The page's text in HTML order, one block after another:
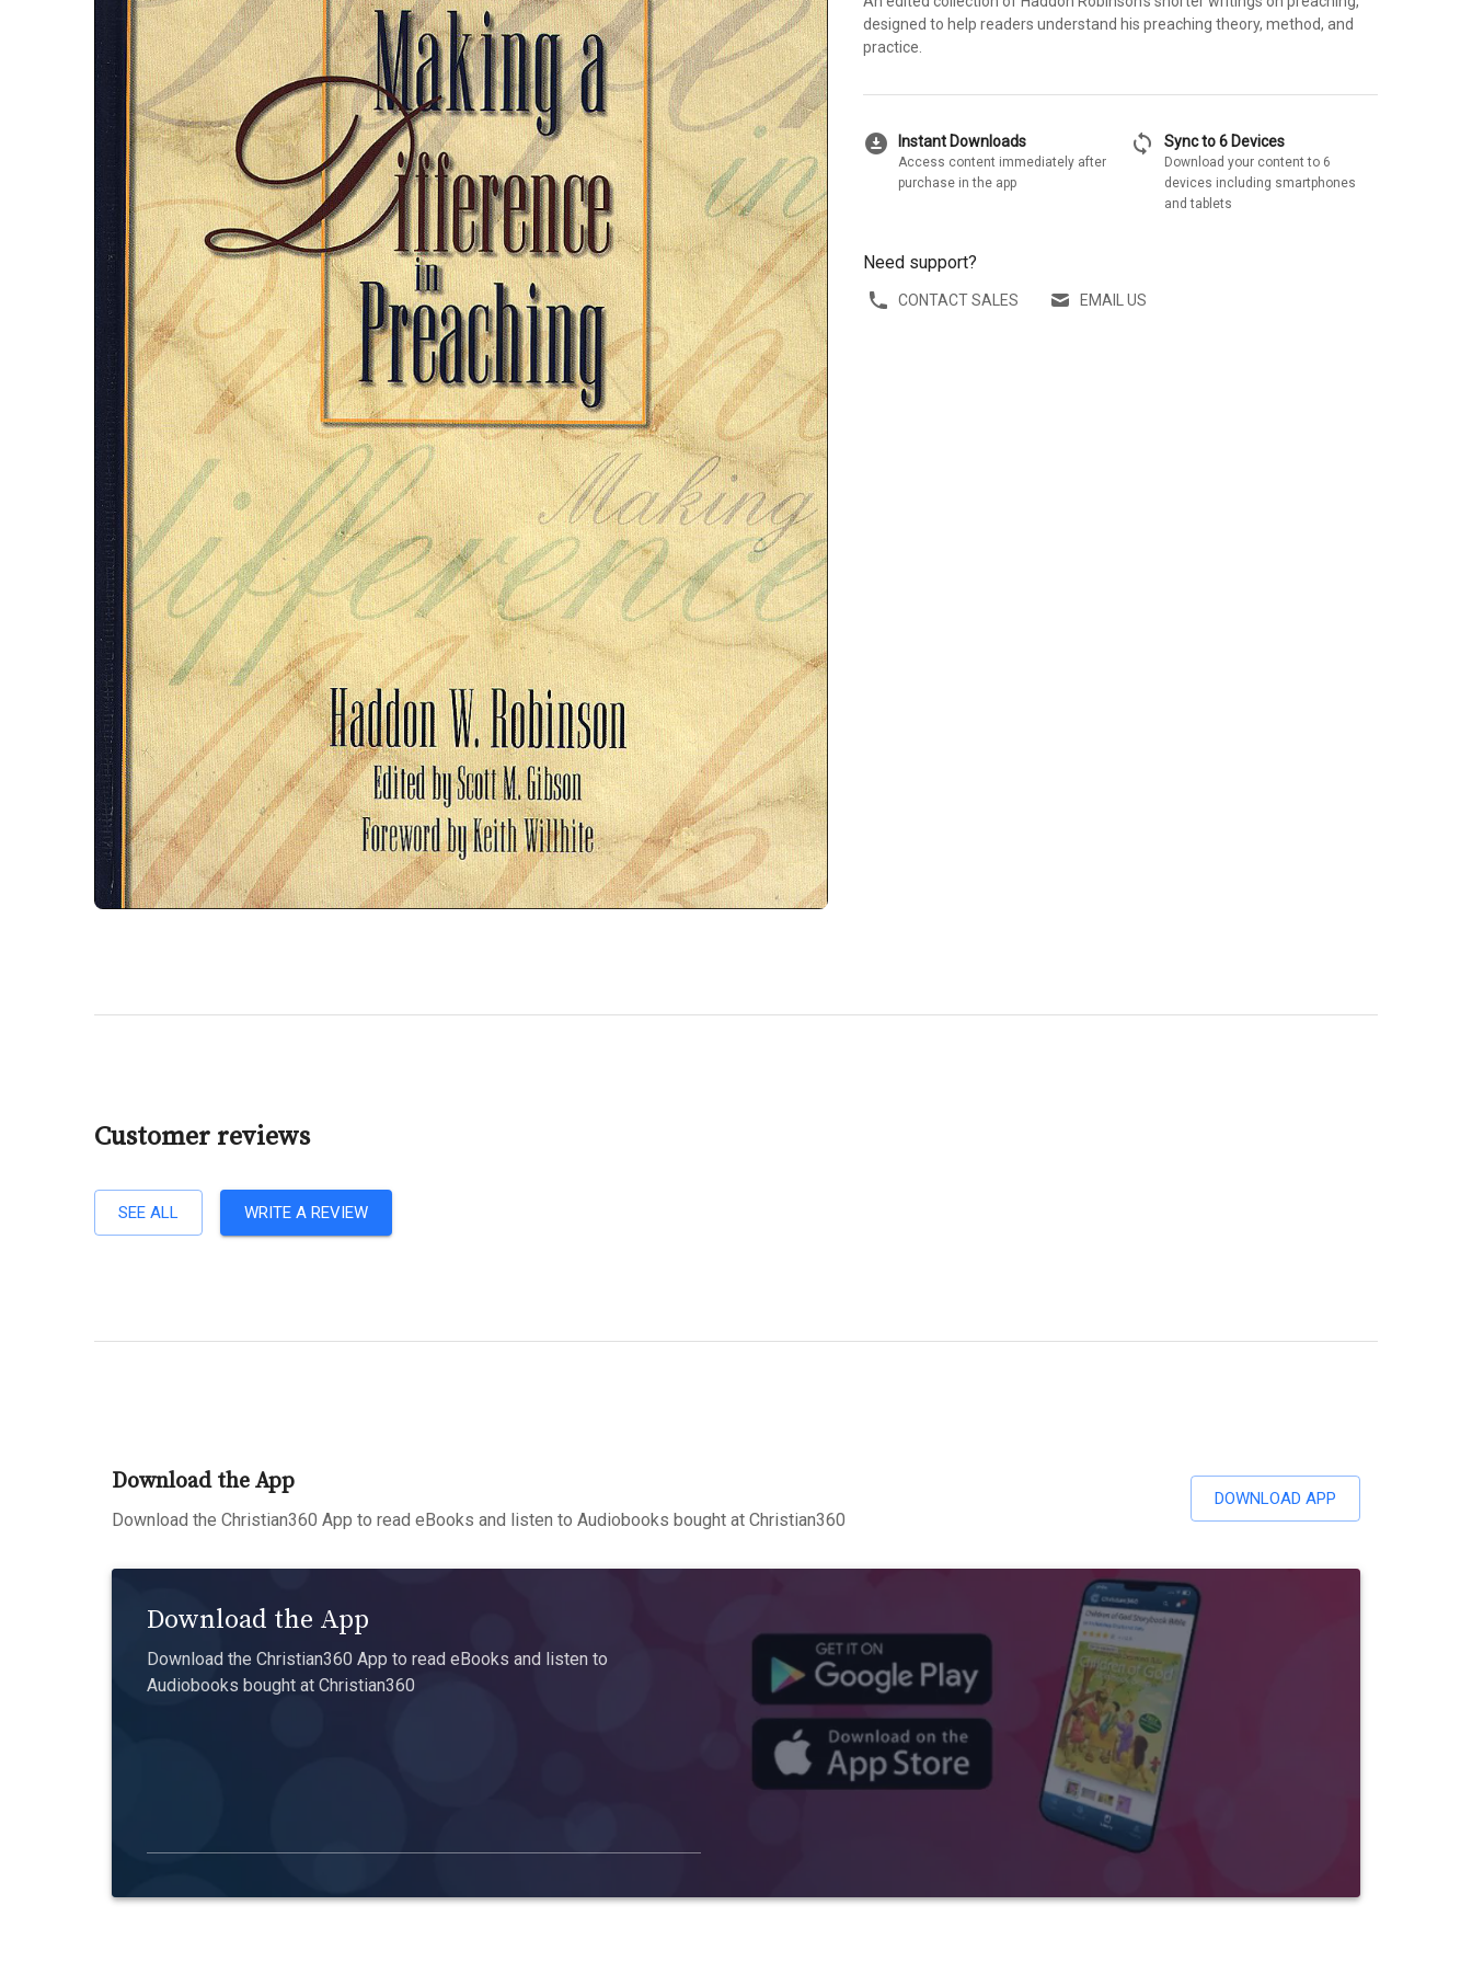
designed to help readers understand his preaching theory, method, and
practice.
download_for_offline Instant Downloads
Access content immediately after
purchase in the app
sync Sync to 6 Devices
Download your content to 6
devices including smartphones
and tablets
Need support?
CONTACT SALES EMAIL US
Customer reviews
SEE ALL WRITE A REVIEW
Download the App
Download the Christian360 App to read eBooks and listen to Audiobooks bought at Christian360
DOWNLOAD APP
Download the App
Download the Christian360 App to read eBooks and listen to
Audiobooks bought at Christian360